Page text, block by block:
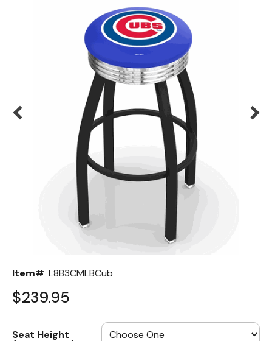
Item# L8B3CMLBCub
$239.95
Seat Height
Color Options
Seating Options Guide
Table Laminate Guide